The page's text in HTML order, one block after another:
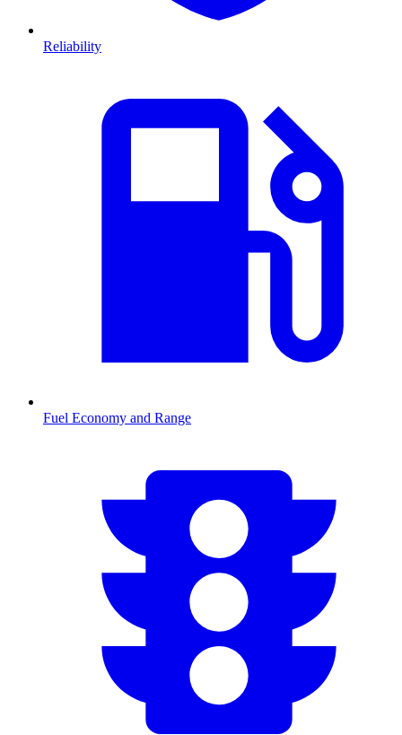
Reliability
Fuel Economy and Range